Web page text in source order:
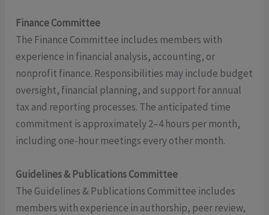
Finance Committee
The Finance Committee includes members with
experience in financial analysis, accounting, or
nonprofit finance. Responsibilities may include budget
oversight, financial planning, and support for annual
tax and reporting processes. The anticipated time
commitment is approximately 2–4 hours per month,
including one-hour meetings every other month.
Guidelines & Publications Committee
The Guidelines & Publications Committee includes
members with experience in authorship, peer review,